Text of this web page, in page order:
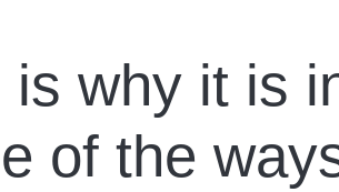
is why it is
of the